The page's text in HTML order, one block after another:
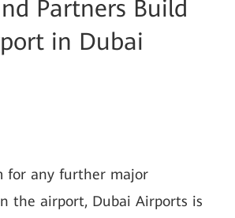
Partners Build
in Dubai
for any further major
the airport, Dubai Airports is